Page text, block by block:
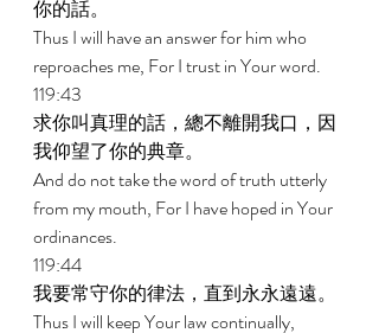
你的話。
Thus I will have an answer for him who
reproaches me, For I trust in Your word.
119:43
求你叫真理的話，總不離開我口，因
我仰望了你的典章。
And do not take the word of truth utterly
from my mouth, For I have hoped in Your
ordinances.
119:44
我要常守你的律法，直到永永遠遠。
Thus I will keep Your law continually,